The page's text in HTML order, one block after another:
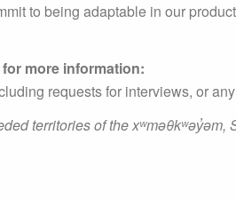
to being adaptable in our
more information:
requests for interviews, or
territories of the